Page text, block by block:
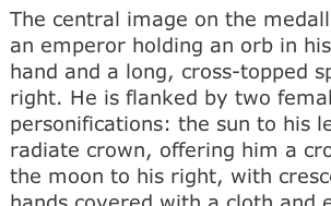
The central image on the
an emperor holding an orb in
hand and a long, cross-topped
right. He is flanked by two
personifications: the sun to his
radiate crown, offering him a
the moon to his right, with